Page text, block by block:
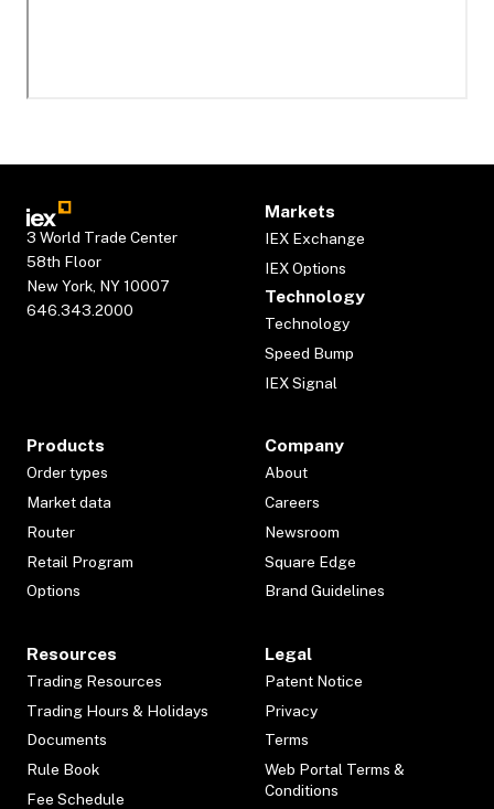
3 World Trade Center
58th Floor
New York, NY 10007
646.343.2000
Markets
IEX Exchange
IEX Options
Technology
Technology
Speed Bump
IEX Signal
Products
Order types
Market data
Router
Retail Program
Options
Company
About
Careers
Newsroom
Square Edge
Brand Guidelines
Resources
Trading Resources
Trading Hours & Holidays
Documents
Rule Book
Fee Schedule
Legal
Patent Notice
Privacy
Terms
Web Portal Terms &
Conditions